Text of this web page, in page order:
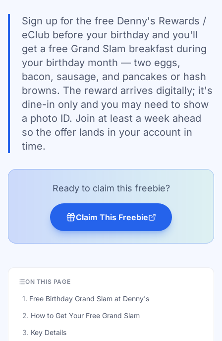
Sign up for the free Denny's Rewards /
eClub before your birthday and you'll
get a free Grand Slam breakfast during
your birthday month — two eggs,
bacon, sausage, and pancakes or hash
browns. The reward arrives digitally; it's
dine-in only and you may need to show
a photo ID. Join at least a week ahead
so the offer lands in your account in
time.
Ready to claim this freebie?
Claim This Freebie
ON THIS PAGE
1. Free Birthday Grand Slam at Denny's
2. How to Get Your Free Grand Slam
3. Key Details